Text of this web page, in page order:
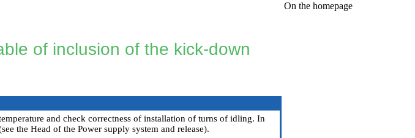
of inclusion of the kick-down
and check correctness of installation of turns of idling. In
the Head of the Power supply system and release).
On the homepage